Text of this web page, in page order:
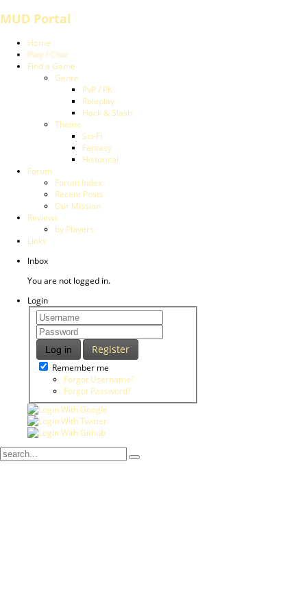
MUD Portal
Home
Play / Chat
Find a Game
Genre
PvP / PK
Roleplay
Hack & Slash
Theme
Sci-Fi
Fantasy
Historical
Forum
Forum Index
Recent Posts
Our Mission
Reviews
by Players
Links
Inbox
You are not logged in.
Login
Log in Register
Remember me
Forgot Username?
Forgot Password?